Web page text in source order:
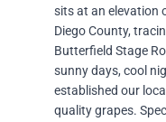
sits at an elevation
Diego County,
Butterfield Stage
sunny days, cool
established our
quality grapes.